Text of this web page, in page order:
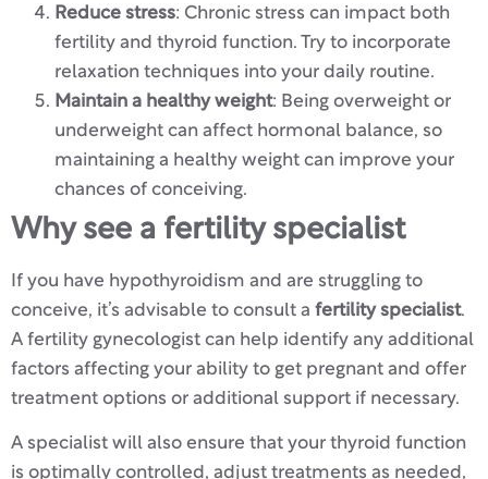
Reduce stress: Chronic stress can impact both
fertility and thyroid function. Try to incorporate
relaxation techniques into your daily routine.
Maintain a healthy weight: Being overweight or
underweight can affect hormonal balance, so
maintaining a healthy weight can improve your
chances of conceiving.
Why see a fertility specialist
If you have hypothyroidism and are struggling to
conceive, it’s advisable to consult a fertility specialist.
A fertility gynecologist can help identify any additional
factors affecting your ability to get pregnant and offer
treatment options or additional support if necessary.
A specialist will also ensure that your thyroid function
is optimally controlled, adjust treatments as needed,